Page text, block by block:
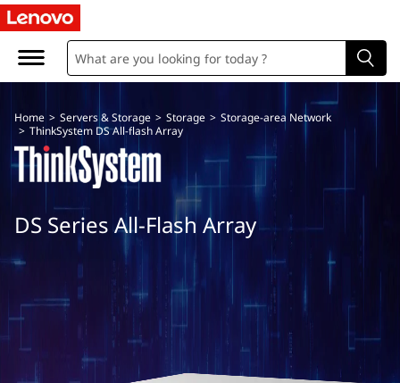
T
h
n
k
y
t
Home > Servers & Storage > Storage > Storage-area Network
> ThinkSystem DS All-flash Array
DS Series All-Flash Array